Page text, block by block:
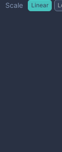
Scale Linear